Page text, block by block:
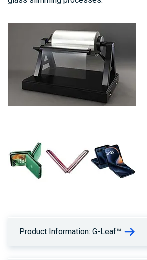
Product Information: G-Leaf™